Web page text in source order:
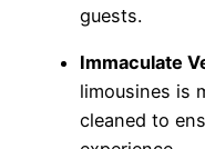
guests.
Immaculate
limousines is
cleaned to